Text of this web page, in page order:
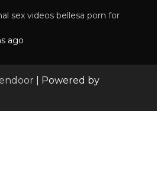
sex videos bellesa porn for
ago
| Powered by